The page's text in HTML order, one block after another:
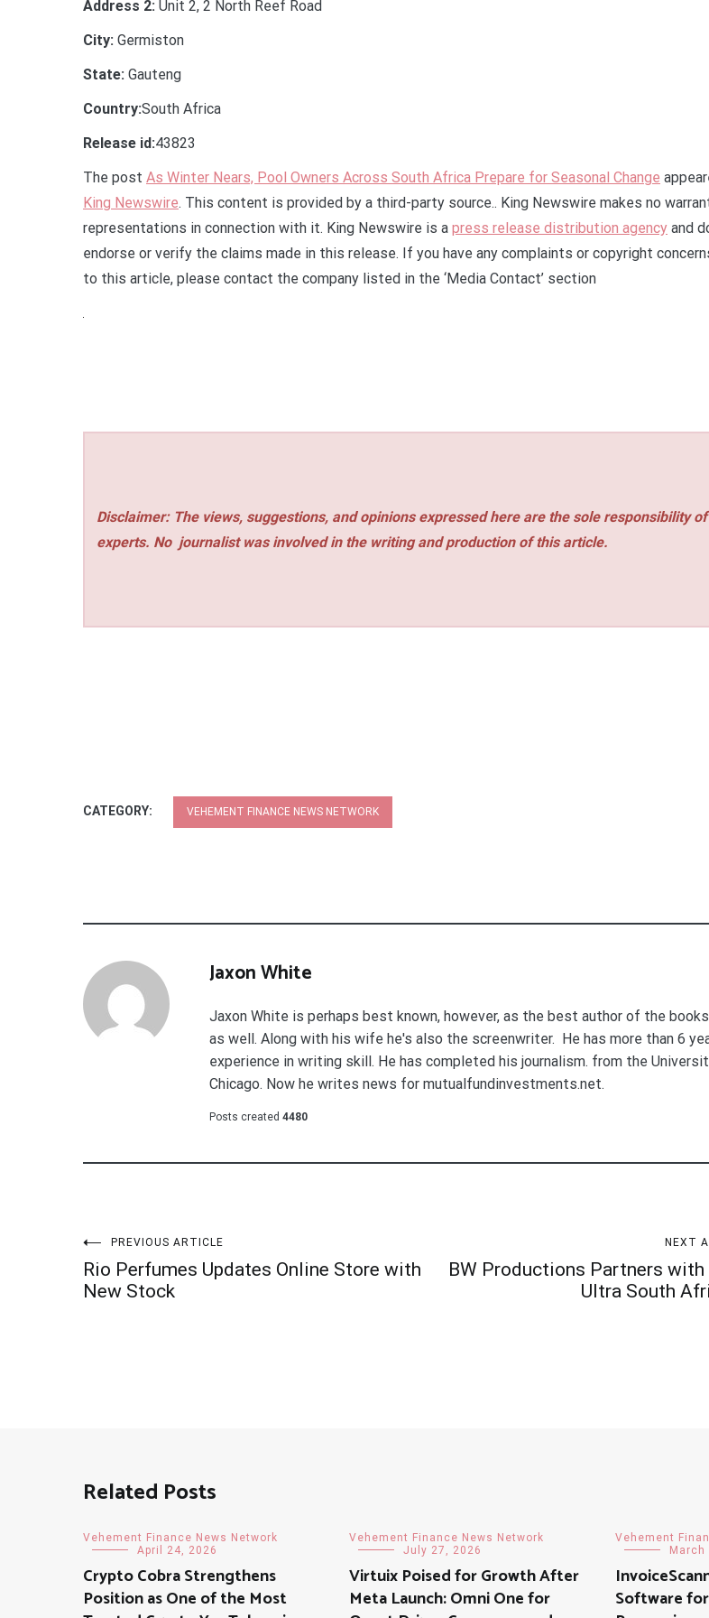
Address 2: Unit 2, 2 North Reef Road
City: Germiston
State: Gauteng
Country:South Africa
Release id:43823
The post As Winter Nears, Pool Owners Across South Africa Prepare for Seasonal Change
King Newswire. This content is provided by a third-party source.. King Newswire makes no
representations in connection with it. King Newswire is a press release distribution agency and
endorse or verify the claims made in this release. If you have any complaints or copyright
to this article, please contact the company listed in the ‘Media Contact’ section
Disclaimer: The views, suggestions, and opinions expressed here are the sole responsibility
experts. No journalist was involved in the writing and production of this article.
CATEGORY: VEHEMENT FINANCE NEWS NETWORK
Jaxon White
Jaxon White is perhaps best known, however, as the best author of the
as well. Along with his wife he's also the screenwriter. He has more than 6
experience in writing skill. He has completed his journalism. from the
Chicago. Now he writes news for mutualfundinvestments.net.
Posts created 4480
Post
navigation
PREVIOUS ARTICLE
Rio Perfumes Updates Online Store with
New Stock
NEXT
BW Productions Partners
Ultra South
Related Posts
Vehement Finance News Network
April 24, 2026
Crypto Cobra Strengthens
Position as One of the Most
Vehement Finance News Network
July 27, 2026
Virtuix Poised for Growth After
Meta Launch: Omni One for
Vehement
March
Software